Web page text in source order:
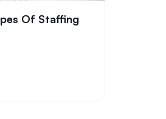
Of Staffing